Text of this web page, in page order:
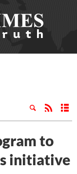
to
initiative